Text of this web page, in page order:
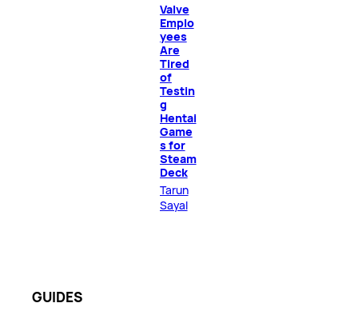
Valve
Emplo
yees
Are
Tired
of
Testin
g
Hentai
Game
s for
Steam
Deck
Tarun
Sayal
GUIDES